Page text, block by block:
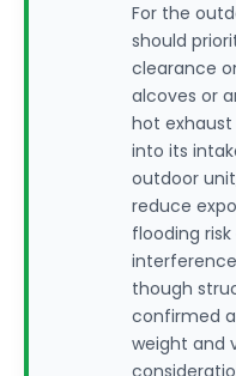
For the
should
clearance
alcoves or
hot
into its
outdoor
reduce
flooding
though
confirmed
weight and